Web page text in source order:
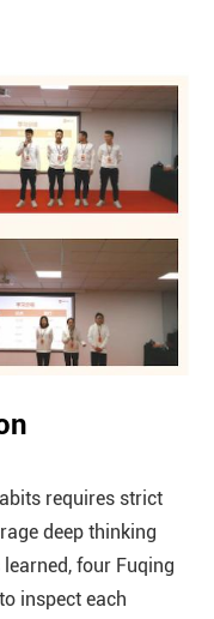
requires strict
deep thinking
four Fuqing
inspect each